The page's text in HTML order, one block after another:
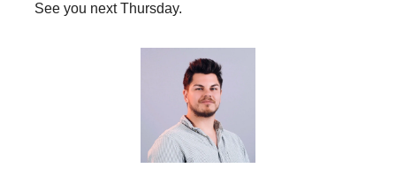
See you next Thursday.